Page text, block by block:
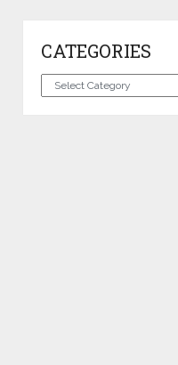
CATEGORIES
Categories